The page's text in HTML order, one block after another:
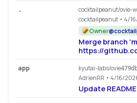
. cocktailpeanut/ovie-
cocktailpeanut • 4/
Owner@
Merge branch
https://
webui
app kyutai-labs/ovie
AdrienRR • 4/16/
Update